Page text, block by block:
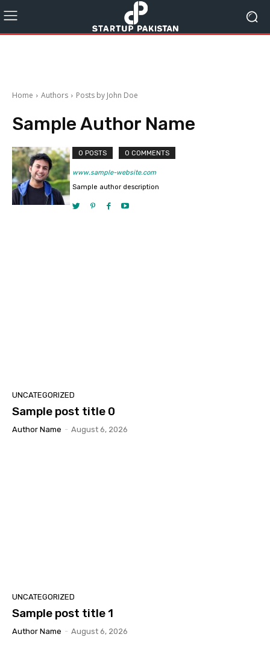
Home Authors Posts by John Doe
Sample Author Name
0 POSTS 0 COMMENTS
www.sample-website.com
Sample author description
UNCATEGORIZED
Sample post title 0
Author Name - August 6, 2026
UNCATEGORIZED
Sample post title 1
Author Name - August 6, 2026